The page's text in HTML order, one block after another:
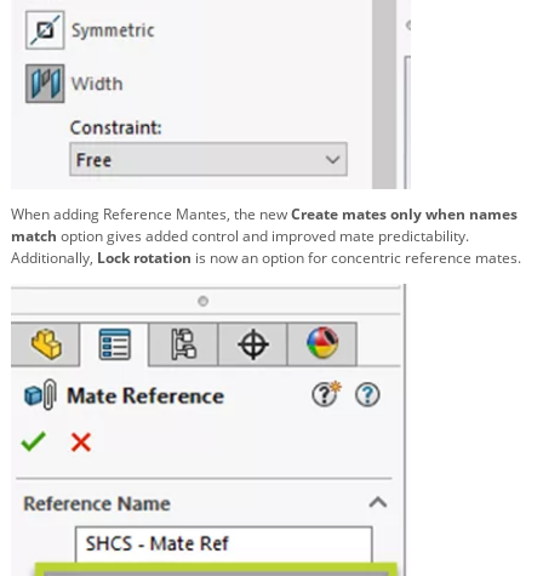
When adding Reference Mantes, the newCreate mates only when names
match option gives added control and improved mate predictability.
Additionally, Lock rotation is now an option for concentric reference mates.